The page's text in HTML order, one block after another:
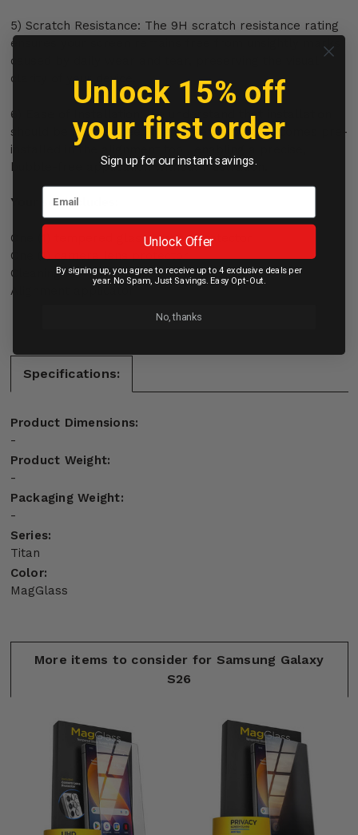
5) Scratch Resistance: The 9H scratch resistance rating
ensures your screen remains free from unsightly marks
caused by daily wear and tear, preserving the visual
clarity of your device.
6) Ease of Installation: We understand that installation
should be hassle-free. The screen protector comes pre-
installed in the alignment tool, enabling a precise,
bubble-free application without frustration.
Your set includes:
One (1) tempered glass screen protector
One (1) camera lens protector
Cleaning kit
Alignment applicator
Specifications:
Product Dimensions:
-
Product Weight:
-
Packaging Weight:
-
Series:
Titan
Color:
MagGlass
More items to consider for Samsung Galaxy
S26
Unlock 15% off
your first order
Sign up for our instant savings.
Unlock Offer
By signing up, you agree to receive up to 4 exclusive deals per
year. No Spam, Just Savings. Easy Opt-Out.
No, thanks